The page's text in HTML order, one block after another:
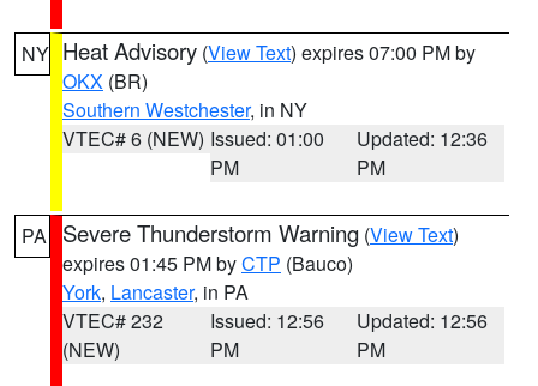
NY Heat Advisory (View Text) expires 07:00 PM by
OKX (BR)
Southern Westchester, in NY
VTEC# 6 (NEW) Issued: 01:00
PM
Updated: 12:36
PM
PA Severe Thunderstorm Warning (View Text)
expires 01:45 PM byCTP (Bauco)
York, Lancaster, in PA
VTEC# 232
(NEW)
Issued: 12:56
PM
Updated: 12:56
PM